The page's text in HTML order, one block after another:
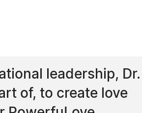
leadership, Dr.
of, to create love